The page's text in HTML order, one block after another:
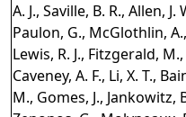
A. J., Saville, B. R., Allen, J.
Paulon, G., McGlothlin, A.,
Lewis, R. J., Fitzgerald, M.,
Caveney, A. F., Li, X. T.,
M., Gomes, J., Jankowitz,